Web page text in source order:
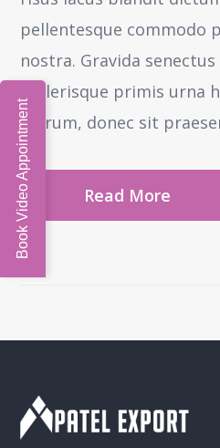
pellentesque commodo
nostra. Gravida
scelerisque primis urna
rutrum, donec sit
Read More
Book Video Appointment